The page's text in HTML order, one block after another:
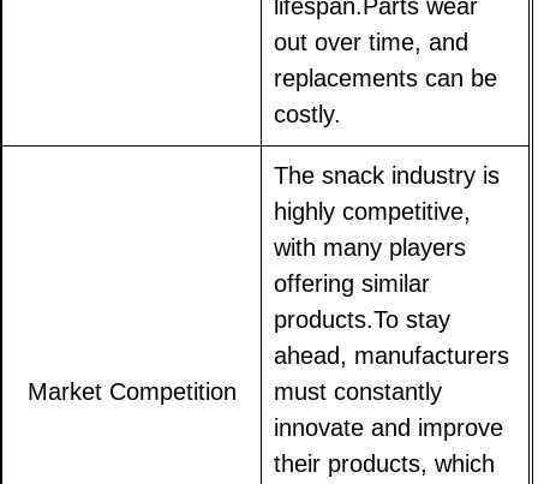
lifespan.Parts wear
out over time, and
replacements can be
costly.
Market Competition
The snack industry is
highly competitive,
with many players
offering similar
products.To stay
ahead, manufacturers
must constantly
innovate and improve
their products, which